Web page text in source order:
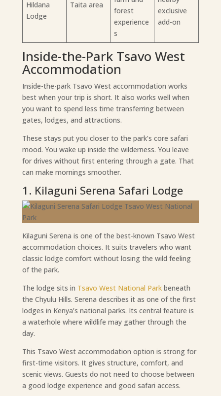
Hildana
Lodge
Taita area
forest
experience
s
exclusive
add-on
Inside-the-Park Tsavo West
Accommodation
Inside-the-park Tsavo West accommodation works
best when your trip is short. It also works well when
you want to spend less time transferring between
gates, lodges, and attractions.
These stays put you closer to the park’s core safari
mood. You wake up inside the wilderness. You leave
for drives without first entering through a gate. That
can make mornings smoother.
1. Kilaguni Serena Safari Lodge
Kilaguni Serena is one of the best-known Tsavo West
accommodation choices. It suits travelers who want
classic lodge comfort without losing the wild feeling
of the park.
The lodge sits in Tsavo West National Parkbeneath
the Chyulu Hills. Serena describes it as one of the first
lodges in Kenya’s national parks. Its central feature is
a waterhole where wildlife may gather through the
day.
This Tsavo West accommodation option is strong for
first-time visitors. It gives structure, comfort, and
scenic views. Guests do not need to choose between
a good lodge experience and good safari access.